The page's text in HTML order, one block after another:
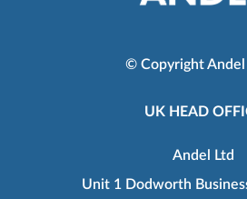
© Copyright
UK HEAD
Andel Ltd
Unit 1 Dodworth